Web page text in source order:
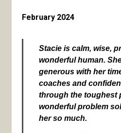
February 2024
Stacie is calm, wise,
wonderful human.
generous with her
coaches and
through the toughest
wonderful problem
her so much.